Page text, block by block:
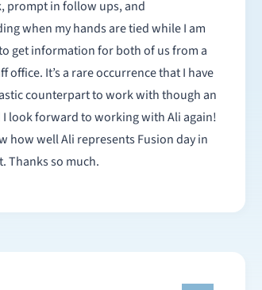
prompt in follow ups, and
when my hands are tied while I am
get information for both of us from a
that I have
counterpart to work with though an
I look forward to working with Ali again!
how well Ali represents Fusion day in
Thanks so much.